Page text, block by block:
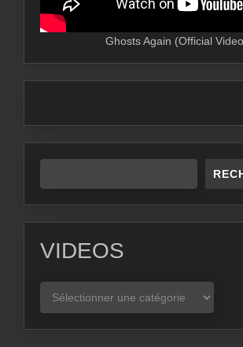
Ghosts Again (Official
VIDEOS
VIDEOS